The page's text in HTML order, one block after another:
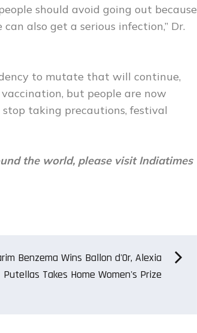
should avoid going out because
also get a serious infection,” Dr.
to mutate that will continue,
but people are now
taking precautions, festival
the world, please visitIndiatimes
Benzema Wins Ballon d'Or, Alexia
Putellas Takes Home Women's Prize